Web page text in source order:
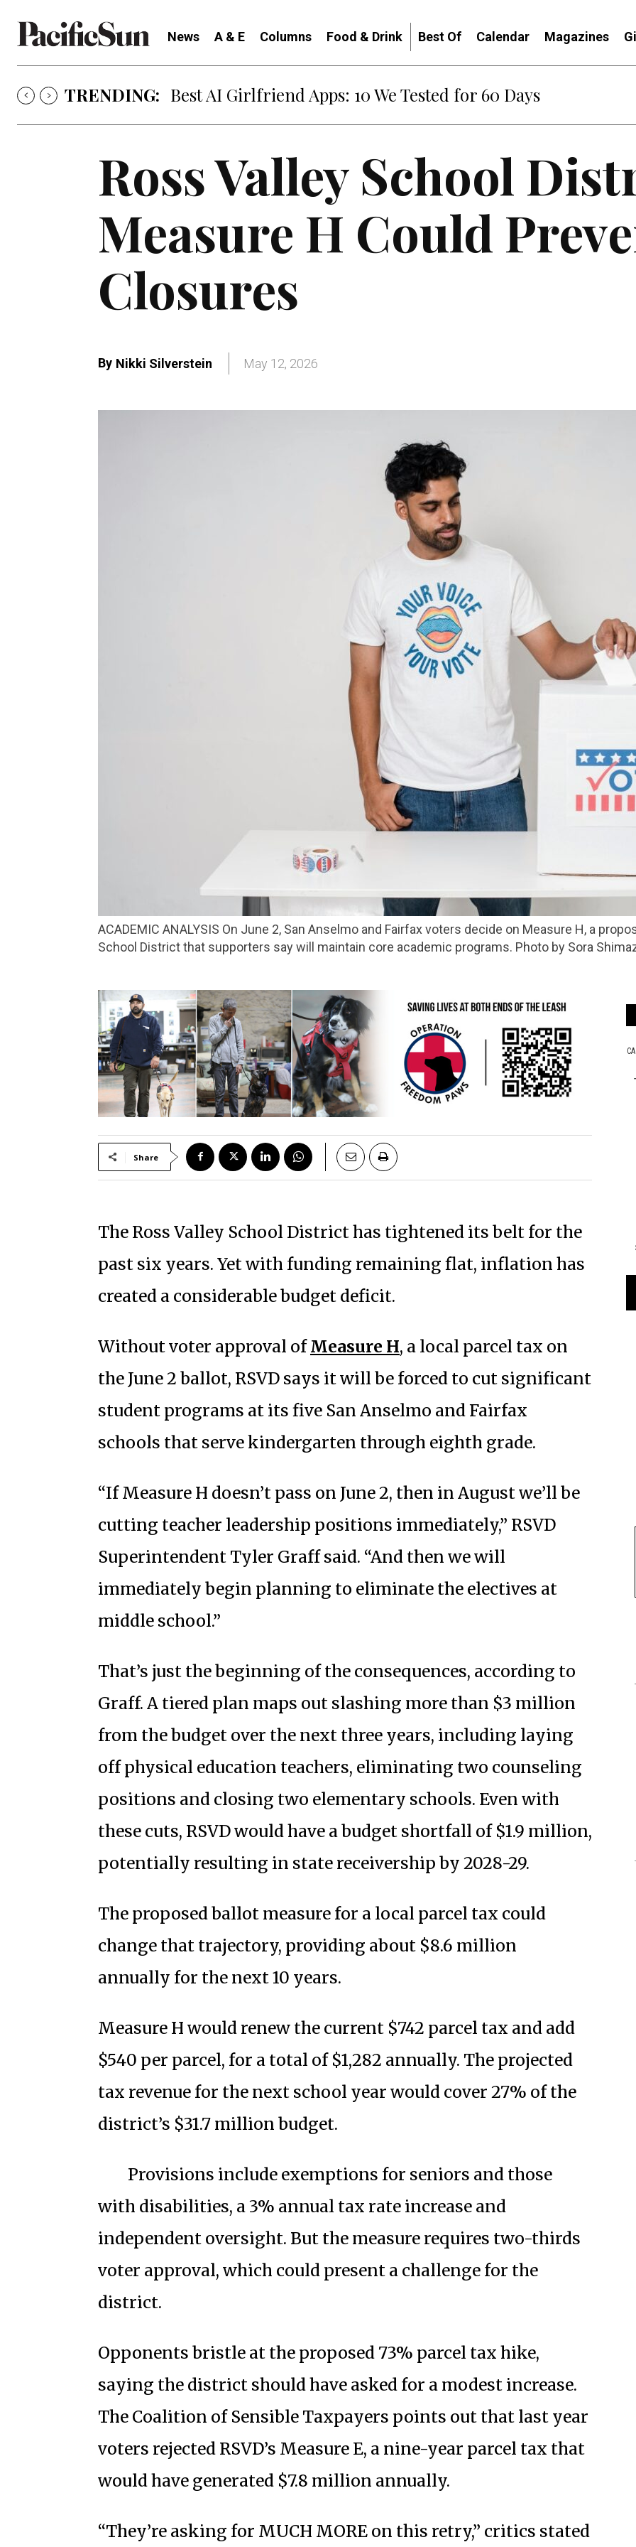
News A & E Columns Food & Drink Best Of Calendar Magazines
TRENDING: Best AI Girlfriend Apps: 10 We Tested for 60 Days
Ross Valley School
Measure H Could
Closures
By Nikki Silverstein May 12, 2026
ACADEMIC ANALYSIS On June 2, San Anselmo and Fairfax voters decide on Measure H, a proposed parcel tax for the Ross Valley
School District that supporters say will maintain core academic programs. Photo by Sora
Share
The Ross Valley School District has tightened its belt for the
past six years. Yet with funding remaining flat, inflation has
created a considerable budget deficit.
Without voter approval ofMeasure H, a local parcel tax on
the June 2 ballot, RSVD says it will be forced to cut significant
student programs at its five San Anselmo and Fairfax
schools that serve kindergarten through eighth grade.
“If Measure H doesn’t pass on June 2, then in August we’ll be
cutting teacher leadership positions immediately,” RSVD
Superintendent Tyler Graff said. “And then we will
immediately begin planning to eliminate the electives at
middle school.”
That’s just the beginning of the consequences, according to
Graff. A tiered plan maps out slashing more than $3 million
from the budget over the next three years, including laying
off physical education teachers, eliminating two counseling
positions and closing two elementary schools. Even with
these cuts, RSVD would have a budget shortfall of $1.9 million,
potentially resulting in state receivership by 2028-29.
The proposed ballot measure for a local parcel tax could
change that trajectory, providing about $8.6 million
annually for the next 10 years.
Measure H would renew the current $742 parcel tax and add
$540 per parcel, for a total of $1,282 annually. The projected
tax revenue for the next school year would cover 27% of the
district’s $31.7 million budget.
Provisions include exemptions for seniors and those
with disabilities, a 3% annual tax rate increase and
independent oversight. But the measure requires two-thirds
voter approval, which could present a challenge for the
district.
Opponents bristle at the proposed 73% parcel tax hike,
saying the district should have asked for a modest increase.
The Coalition of Sensible Taxpayers points out that last year
voters rejected RSVD’s Measure E, a nine-year parcel tax that
would have generated $7.8 million annually.
“They’re asking for MUCH MORE on this retry,” critics stated